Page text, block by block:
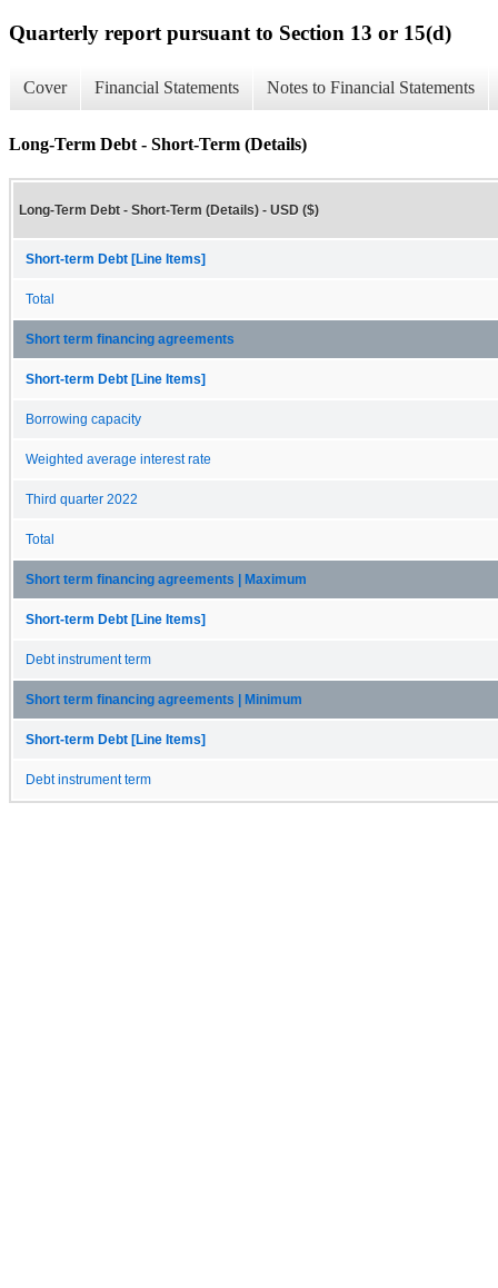
Quarterly report pursuant to Section 13 or 15(d)
Cover Financial Statements Notes to Financial Statements
Long-Term Debt - Short-Term (Details)
Long-Term Debt - Short-Term (Details) - USD ($)
Short-term Debt [Line Items]
Total
Short term financing agreements
Short-term Debt [Line Items]
Borrowing capacity
Weighted average interest rate
Third quarter 2022
Total
Short term financing agreements | Maximum
Short-term Debt [Line Items]
Debt instrument term
Short term financing agreements | Minimum
Short-term Debt [Line Items]
Debt instrument term